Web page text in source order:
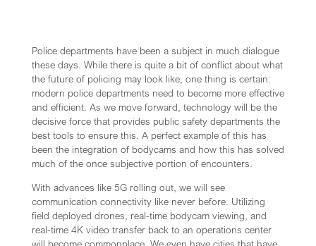
Police departments have been a subject in much dialogue
these days. While there is quite a bit of conflict about what
the future of policing may look like, one thing is certain:
modern police departments need to become more effective
and efficient. As we move forward, technology will be the
decisive force that provides public safety departments the
best tools to ensure this. A perfect example of this has
been the integration of bodycams and how this has solved
much of the once subjective portion of encounters.
With advances like 5G rolling out, we will see
communication connectivity like never before. Utilizing
field deployed drones, real-time bodycam viewing, and
real-time 4K video transfer back to an operations center